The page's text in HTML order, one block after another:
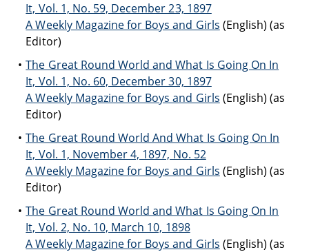
It, Vol. 1, No. 59, December 23, 1897
A Weekly Magazine for Boys and Girls (English) (as
Editor)
The Great Round World and What Is Going On In
It, Vol. 1, No. 60, December 30, 1897
A Weekly Magazine for Boys and Girls (English) (as
Editor)
The Great Round World And What Is Going On In
It, Vol. 1, November 4, 1897, No. 52
A Weekly Magazine for Boys and Girls (English) (as
Editor)
The Great Round World and What Is Going On In
It, Vol. 2, No. 10, March 10, 1898
A Weekly Magazine for Boys and Girls (English) (as